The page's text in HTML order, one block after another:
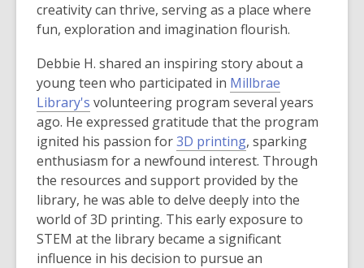
creativity can thrive, serving as a place where
fun, exploration and imagination flourish.
Debbie H. shared an inspiring story about a
young teen who participated in Millbrae
Library's volunteering program several years
ago. He expressed gratitude that the program
ignited his passion for3D printing, sparking
enthusiasm for a newfound interest. Through
the resources and support provided by the
library, he was able to delve deeply into the
world of 3D printing. This early exposure to
STEM at the library became a significant
influence in his decision to pursue an